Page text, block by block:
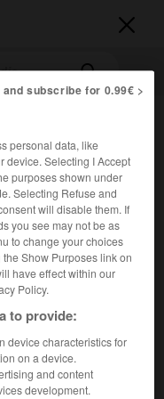


Vajda
« Dictionnaire
1897).
and subscribe for 0.99€ >
personal data, like
device. Selecting I Accept
purposes shown under
Selecting Refuse and
will disable them. If
you see may not be as
to change your choices
Show Purposes link on
have effect within our
Policy.
to provide:
device characteristics for
on a device.
and content
development.